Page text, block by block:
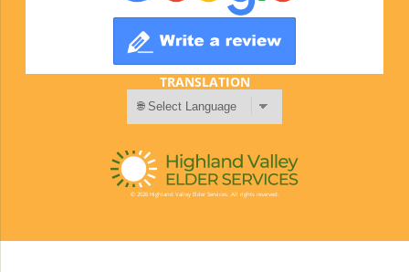
TRANSLATION
© 2026 Highland Valley Elder Services. All rights reserved.